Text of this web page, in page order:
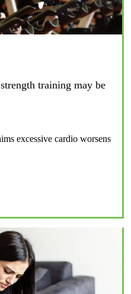
training may be
excessive cardio worsens